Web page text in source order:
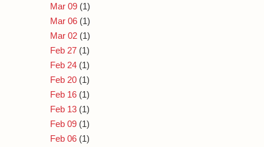
Mar 09 (1)
Mar 06 (1)
Mar 02 (1)
Feb 27 (1)
Feb 24 (1)
Feb 20 (1)
Feb 16 (1)
Feb 13 (1)
Feb 09 (1)
Feb 06 (1)